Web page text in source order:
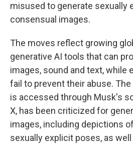
misused to generate sexually
consensual images.
The moves reflect growing
generative AI tools that can
images, sound and text, while
fail to prevent their abuse.
is accessed through Musk's
X, has been criticized for
images, including depictions
sexually explicit poses, as